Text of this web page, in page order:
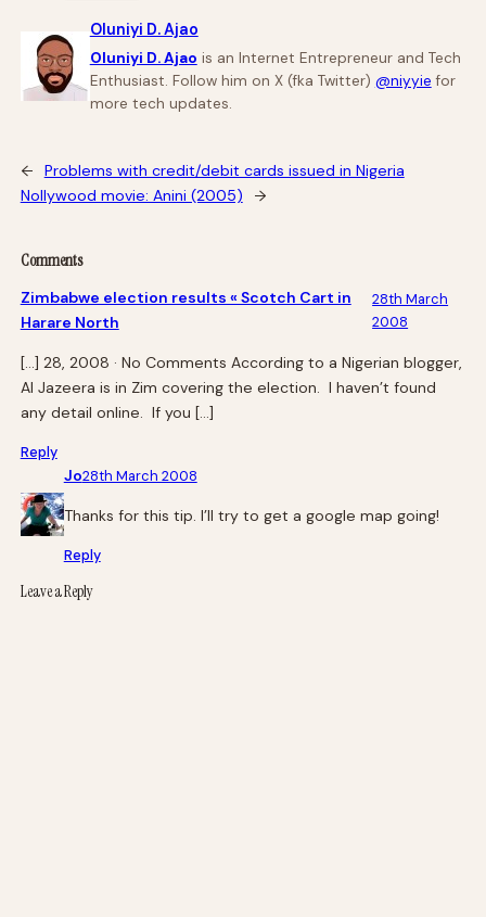
Oluniyi D. Ajao
Oluniyi D. Ajao is an Internet Entrepreneur and Tech
Enthusiast. Follow him on X (fka Twitter) @niyyie for
more tech updates.
←
Problems with credit/debit cards issued in Nigeria
Nollywood movie: Anini (2005)
→
Comments
Zimbabwe election results « Scotch Cart in
Harare North
28th March
2008
[…] 28, 2008 · No Comments According to a Nigerian blogger,
Al Jazeera is in Zim covering the election. I haven’t found
any detail online. If you […]
Reply
Jo28th March 2008
Thanks for this tip. I’ll try to get a google map going!
Reply
Leave a Reply